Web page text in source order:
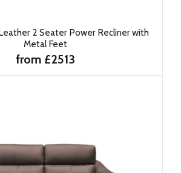
2 Seater Power Recliner with
Metal Feet
from £2513